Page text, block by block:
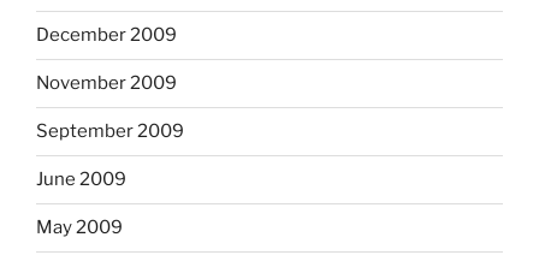
December 2009
November 2009
September 2009
June 2009
May 2009